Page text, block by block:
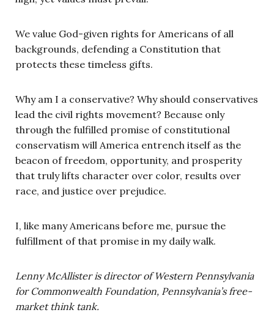
We value God-given rights for Americans of all
backgrounds, defending a Constitution that
protects these timeless gifts.
Why am I a conservative? Why should conservatives
lead the civil rights movement? Because only
through the fulfilled promise of constitutional
conservatism will America entrench itself as the
beacon of freedom, opportunity, and prosperity
that truly lifts character over color, results over
race, and justice over prejudice.
I, like many Americans before me, pursue the
fulfillment of that promise in my daily walk.
Lenny McAllister is director of Western Pennsylvania
for Commonwealth Foundation, Pennsylvania’s free-
market think tank.